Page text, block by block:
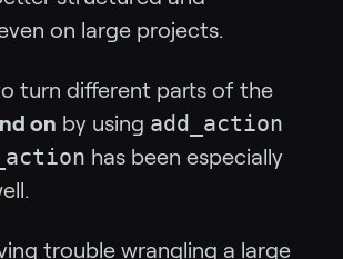
on large projects.
turn different parts of the
on by using add_action
has been especially
trouble wrangling a large